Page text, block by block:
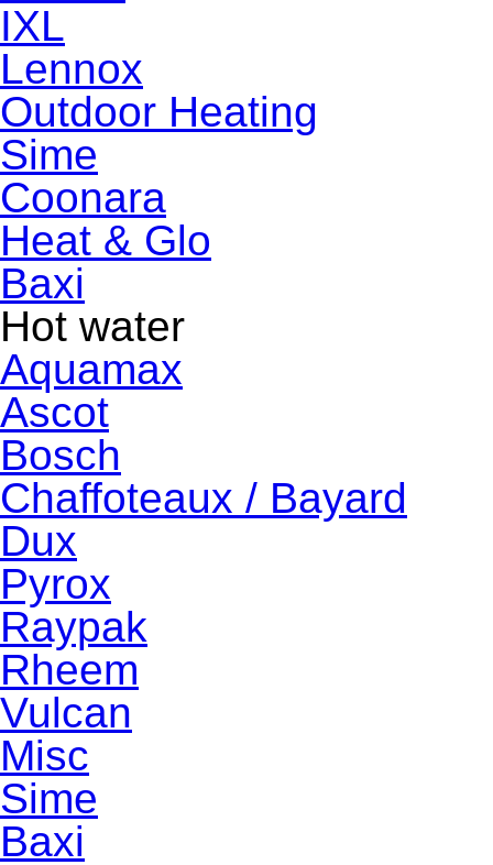
IXL
Lennox
Outdoor Heating
Sime
Coonara
Heat & Glo
Baxi
Hot water
Aquamax
Ascot
Bosch
Chaffoteaux / Bayard
Dux
Pyrox
Raypak
Rheem
Vulcan
Misc
Sime
Baxi